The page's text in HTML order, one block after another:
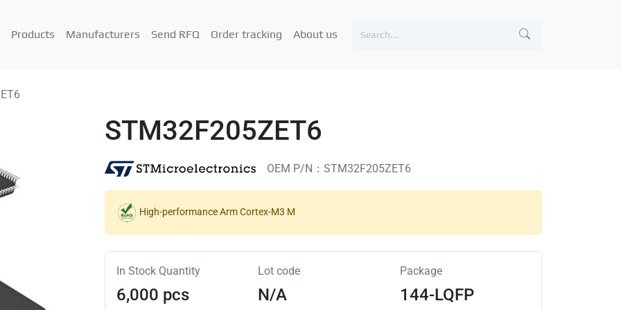
Products Manufacturers Send RFQ Order tracking About us
STM32F205ZET6
OEM P/N：STM32F205ZET6
High-performance Arm Cortex-M3 M
In Stock Quantity
6,000 pcs
Lot code
N/A
Package
144-LQFP